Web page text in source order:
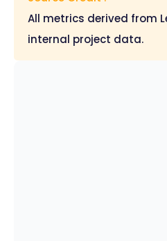
All metrics derived from
internal project data.